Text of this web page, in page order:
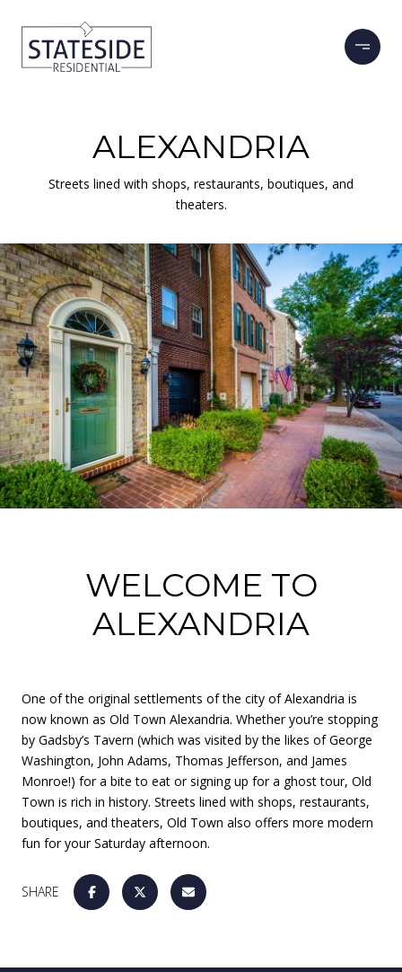
ALEXANDRIA
Streets lined with shops, restaurants, boutiques, and
theaters.
WELCOME TO
ALEXANDRIA
One of the original settlements of the city of Alexandria is
now known as Old Town Alexandria. Whether you’re stopping
by Gadsby’s Tavern (which was visited by the likes of George
Washington, John Adams, Thomas Jefferson, and James
Monroe!) for a bite to eat or signing up for a ghost tour, Old
Town is rich in history. Streets lined with shops, restaurants,
boutiques, and theaters, Old Town also offers more modern
fun for your Saturday afternoon.
SHARE